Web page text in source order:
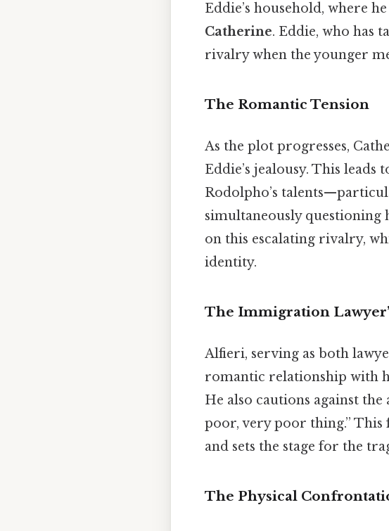
Eddie’s household, where
Catherine. Eddie, who has
rivalry when the younger
The Romantic Tension
As the plot progresses,
Eddie’s jealousy. This
Rodolpho’s
simultaneously questioning
on this escalating rivalry,
identity.
The Immigration
Alfieri, serving as both
romantic relationship with
He also cautions against
poor, very poor thing.”
and sets the stage for the
The Physical